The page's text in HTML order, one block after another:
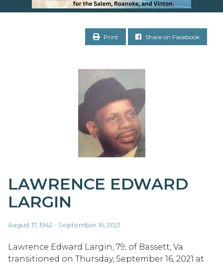
Print Share on Facebook
LAWRENCE EDWARD
LARGIN
August 17, 1942 - September 16, 2021
Lawrence Edward Largin, 79, of Bassett, Va.
transitioned on Thursday, September 16, 2021 at